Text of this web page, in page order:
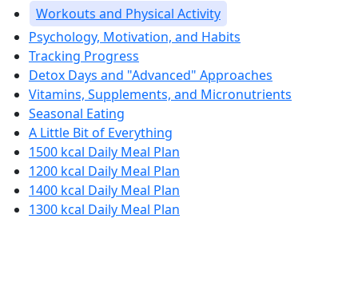
Workouts and Physical Activity
Psychology, Motivation, and Habits
Tracking Progress
Detox Days and "Advanced" Approaches
Vitamins, Supplements, and Micronutrients
Seasonal Eating
A Little Bit of Everything
1500 kcal Daily Meal Plan
1200 kcal Daily Meal Plan
1400 kcal Daily Meal Plan
1300 kcal Daily Meal Plan